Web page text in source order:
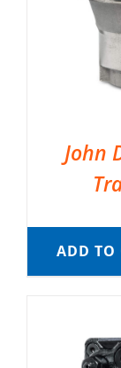
John
ADD TO